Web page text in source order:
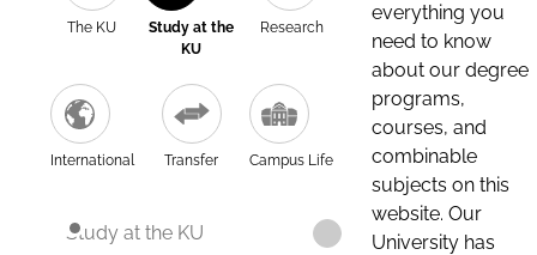
The KU
Study at the
KU
Research
International Transfer Campus Life
Study at the KU
everything you
need to know
about our degree
programs,
courses, and
combinable
subjects on this
website. Our
University has